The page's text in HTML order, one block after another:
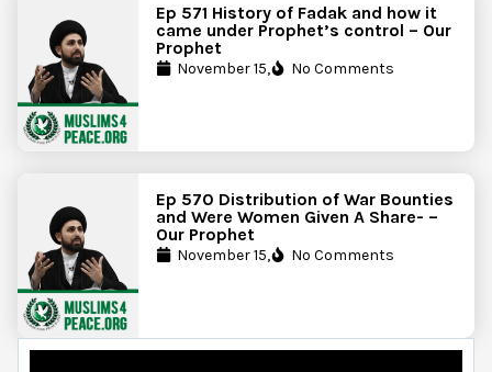
Ep 571 History of Fadak and how it
came under Prophet’s control – Our
Prophet
November 15, No Comments
Ep 570 Distribution of War Bounties
and Were Women Given A Share- –
Our Prophet
November 15, No Comments